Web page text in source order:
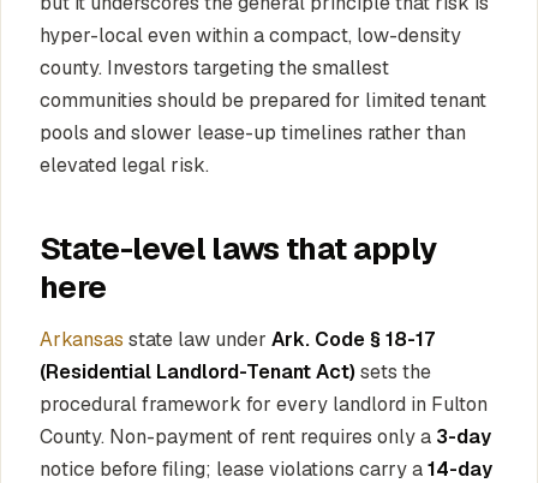
hyper-local even within a compact, low-density
county. Investors targeting the smallest
communities should be prepared for limited tenant
pools and slower lease-up timelines rather than
elevated legal risk.
State-level laws that apply
here
Arkansas state law under Ark. Code § 18-17
(Residential Landlord-Tenant Act) sets the
procedural framework for every landlord in Fulton
County. Non-payment of rent requires only a 3-day
notice before filing; lease violations carry a14-day